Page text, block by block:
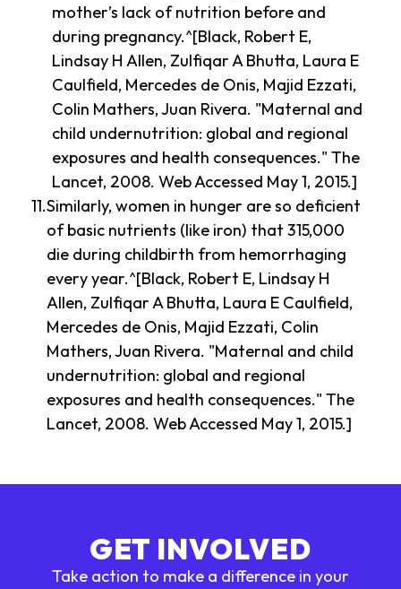
mother’s lack of nutrition before and
during pregnancy.^[Black, Robert E,
Lindsay H Allen, Zulfiqar A Bhutta, Laura E
Caulfield, Mercedes de Onis, Majid Ezzati,
Colin Mathers, Juan Rivera. "Maternal and
child undernutrition: global and regional
exposures and health consequences." The
Lancet, 2008. Web Accessed May 1, 2015.]
Similarly, women in hunger are so deficient
of basic nutrients (like iron) that 315,000
die during childbirth from hemorrhaging
every year.^[Black, Robert E, Lindsay H
Allen, Zulfiqar A Bhutta, Laura E Caulfield,
Mercedes de Onis, Majid Ezzati, Colin
Mathers, Juan Rivera. "Maternal and child
undernutrition: global and regional
exposures and health consequences." The
Lancet, 2008. Web Accessed May 1, 2015.]
GET INVOLVED
Take action to make a difference in your